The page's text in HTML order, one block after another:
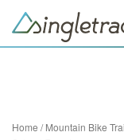
Home /Mountain Bike